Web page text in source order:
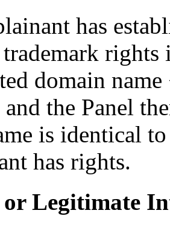
has
domain
the Panel
is identical
has rights.
Legitimate